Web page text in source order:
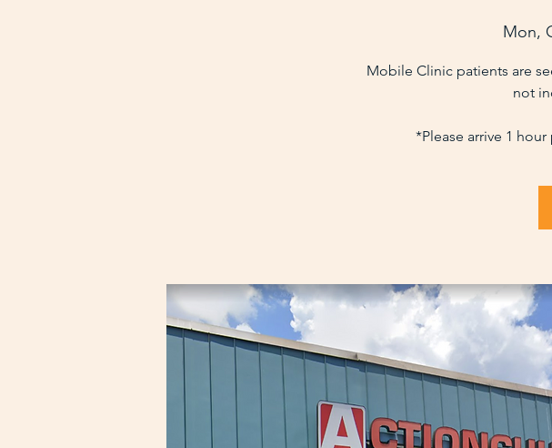
Mon,
Mobile Clinic patients are
not
*Please arrive 1